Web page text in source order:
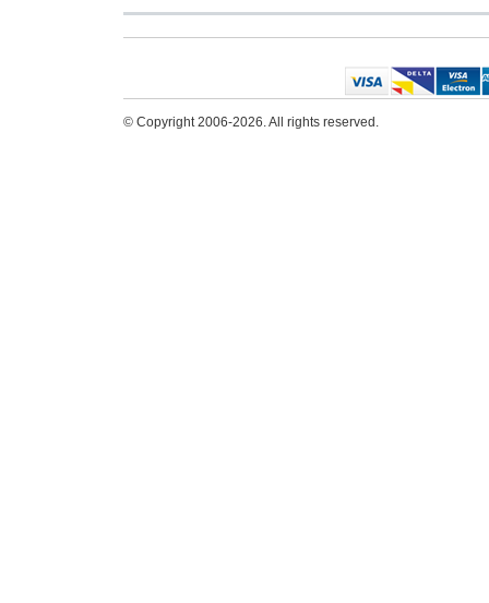
© Copyright 2006-2026. All rights reserved.